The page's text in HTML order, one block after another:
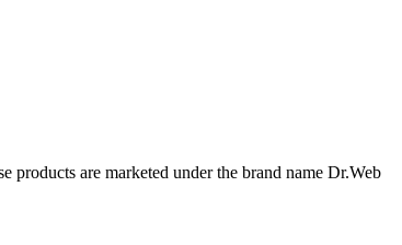
products are marketed under the brand name Dr.Web